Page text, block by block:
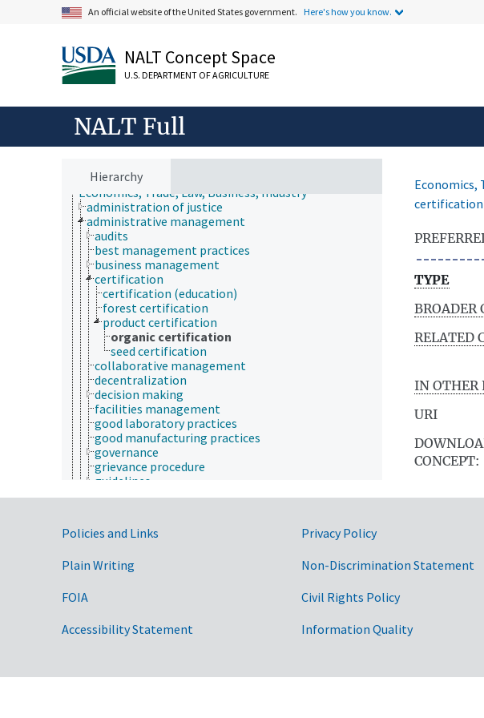
An official website of the United States government. Here's how you know.
NALT Concept Space
U.S. DEPARTMENT OF AGRICULTURE
NALT Full
Hierarchy
Animals, Livestock, One Health
Economics, Trade, Law, Business, Industry
administration of justice
administrative management
audits
best management practices
business management
certification
certification (education)
forest certification
product certification
organic certification
seed certification
collaborative management
decentralization
decision making
facilities management
good laboratory practices
good manufacturing practices
governance
grievance procedure
guidelines
human resources management
objectives
organization of work
program evaluation
quality control
standard operating procedures
Economics,
certification
TYPE
BROADER
RELATED
IN OTHER
URI
CONCEPT:
Government Links
Policies and Links
Plain Writing
FOIA
Accessibility Statement
Privacy Policy
Non-Discrimination Statement
Civil Rights Policy
Information Quality